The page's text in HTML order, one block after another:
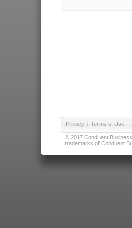
Privacy | Terms of Use
© 2017 Conduent
trademarks of Conduent